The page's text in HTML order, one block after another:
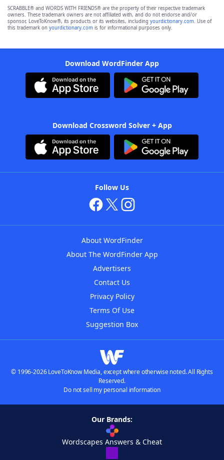
SCRABBLE® and WORDS WITH FRIENDS® are the property of their respective trademark
owners. These trademark owners are not affiliated with, and do not endorse and/or
sponsor, LoveToKnow®, its products or its websites, including yourdictionary.com. Use of
this trademark on yourdictionary.com is for informational purposes only.
Download WordFinder App
Download Crossword Solver + App
Follow Us
About WordFinder
About The WordFinder App
Advertisers
Contact Us
Privacy Policy
Terms Of Use
Suggestion Box
© 1996-2026 LoveToKnow Media, except where otherwise noted. All Rights
Reserved.
Do not sell my personal information
Our Brands:
Wordscapes Answers & Cheat